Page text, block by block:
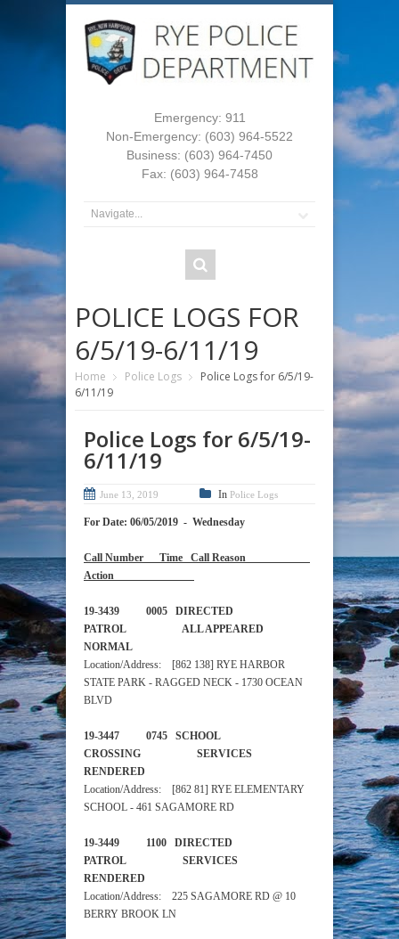
Emergency: 911
Non-Emergency: (603) 964-5522
Business: (603) 964-7450
Fax: (603) 964-7458
POLICE LOGS FOR
6/5/19-6/11/19
Home Police Logs
Police Logs for 6/5/19-
6/11/19
Police Logs for 6/5/19-
6/11/19
June 13, 2019 In Police Logs
For Date: 06/05/2019 - Wednesday
Call Number Time Call Reason
Action
19-3439 0005 DIRECTED
PATROL ALL APPEARED
NORMAL
Location/Address: [862 138] RYE HARBOR
STATE PARK - RAGGED NECK - 1730 OCEAN
BLVD
19-3447 0745 SCHOOL
CROSSING SERVICES
RENDERED
Location/Address: [862 81] RYE ELEMENTARY
SCHOOL - 461 SAGAMORE RD
19-3449 1100 DIRECTED
PATROL SERVICES
RENDERED
Location/Address: 225 SAGAMORE RD @ 10
BERRY BROOK LN